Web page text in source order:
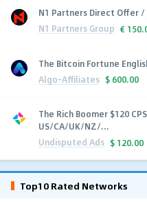
N1 Partners Direct Offer /
N1 Partners Group €
The Bitcoin Fortune
Algo-Affiliates $ 600.00
The Rich Boomer $120
US/CA/UK/NZ/...
Undisputed Ads $ 120.00
Top10 Rated Networks